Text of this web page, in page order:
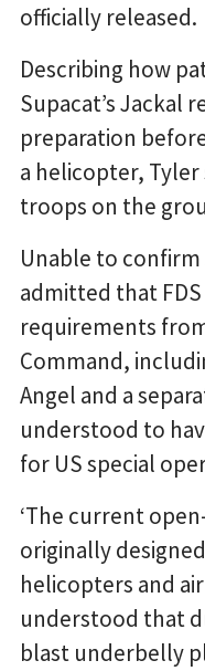
officially released.
Describing how
Supacat’s Jackal
preparation
a helicopter, Tyler
troops on the
Unable to
admitted that
requirements
Command,
Angel and a
understood to
for US special
‘The current
originally
helicopters and
understood that
blast underbelly